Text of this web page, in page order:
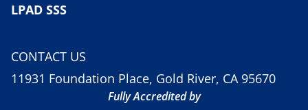
LPAD SSS
CONTACT US
11931 Foundation Place, Gold River, CA 95670
Fully Accredited by